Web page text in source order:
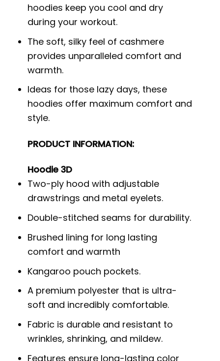
hoodies keep you cool and dry
during your workout.
The soft, silky feel of cashmere
provides unparalleled comfort and
warmth.
Ideas for those lazy days, these
hoodies offer maximum comfort and
style.
PRODUCT INFORMATION:
Hoodie 3D
Two-ply hood with adjustable
drawstrings and metal eyelets.
Double-stitched seams for durability.
Brushed lining for long lasting
comfort and warmth
Kangaroo pouch pockets.
A premium polyester that is ultra-
soft and incredibly comfortable.
Fabric is durable and resistant to
wrinkles, shrinking, and mildew.
Features ensure long-lasting color